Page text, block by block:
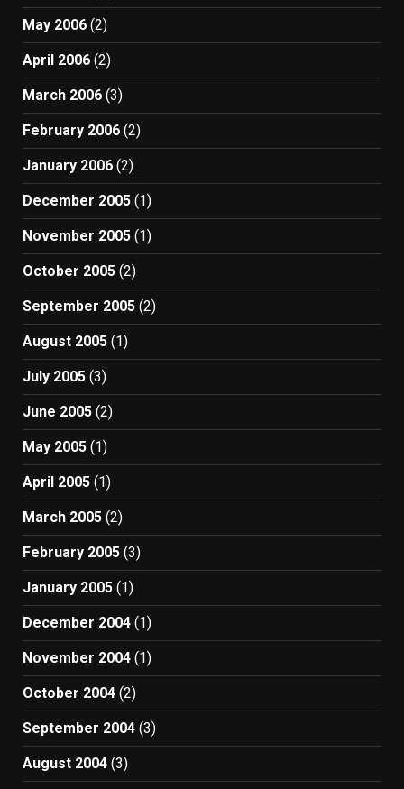
May 2006 (2)
April 2006 (2)
March 2006 (3)
February 2006 (2)
January 2006 (2)
December 2005 (1)
November 2005 (1)
October 2005 (2)
September 2005 (2)
August 2005 (1)
July 2005 (3)
June 2005 (2)
May 2005 (1)
April 2005 (1)
March 2005 (2)
February 2005 (3)
January 2005 (1)
December 2004 (1)
November 2004 (1)
October 2004 (2)
September 2004 (3)
August 2004 (3)